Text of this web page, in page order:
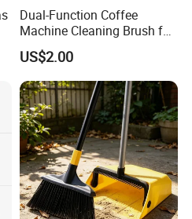
Dual-Function Coffee
Machine Cleaning Brush for
Easy Upkeep
US$2.00